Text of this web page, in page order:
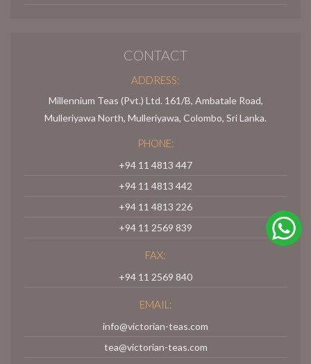
CONTACT
ADDRESS:
Millennium Teas (Pvt.) Ltd. 161/B, Ambatale Road,
Mulleriyawa North, Mulleriyawa, Colombo, Sri Lanka.
PHONE:
+94 11 4813 447
+94 11 4813 442
+94 11 4813 226
+94 11 2569 839
FAX:
+94 11 2569 840
EMAIL:
info@victorian-teas.com
tea@victorian-teas.com